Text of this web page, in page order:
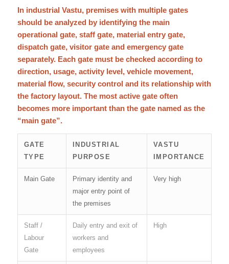
In industrial Vastu, premises with multiple gates
should be analyzed by identifying the main
operational gate, staff gate, material entry gate,
dispatch gate, visitor gate and emergency gate
separately. Each gate must be checked according to
direction, usage, activity level, vehicle movement,
material flow, security control and its relationship with
the factory layout. The most active gate often
becomes more important than the gate named as the
“main gate”.
GATE
TYPE
INDUSTRIAL
PURPOSE
VASTU
IMPORTANCE
Main Gate
Primary identity and
major entry point of
the premises
Very high
Staff /
Labour
Gate
Daily entry and exit of
workers and
employees
High